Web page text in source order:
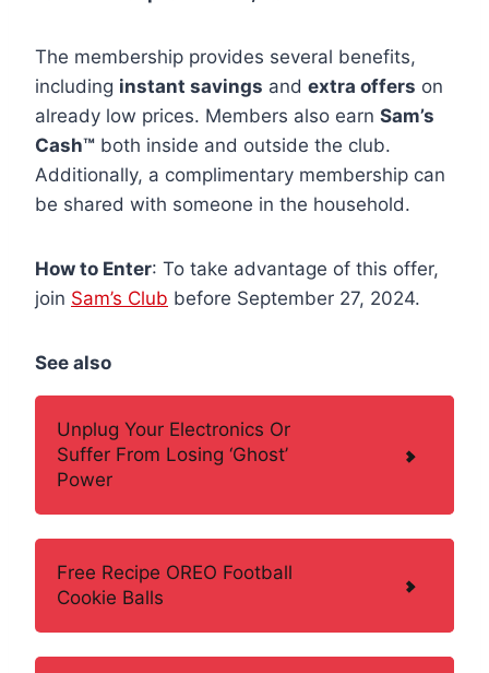
The membership provides several benefits,
including instant savings and extra offers on
already low prices. Members also earn Sam’s
Cash™ both inside and outside the club.
Additionally, a complimentary membership can
be shared with someone in the household.
How to Enter: To take advantage of this offer,
join Sam’s Club before September 27, 2024.
See also
Unplug Your Electronics Or
Suffer From Losing ‘Ghost’
Power
Free Recipe OREO Football
Cookie Balls